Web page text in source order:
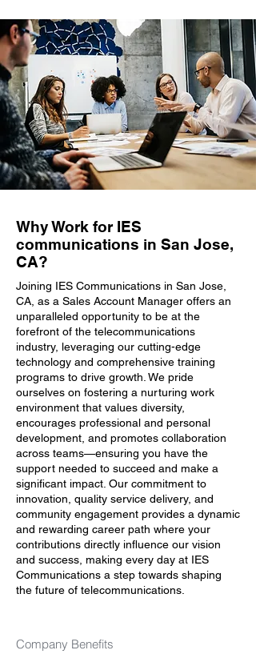
Why Work for IES
communications in San Jose,
CA?
Joining IES Communications in San Jose,
CA, as a Sales Account Manager offers an
unparalleled opportunity to be at the
forefront of the telecommunications
industry, leveraging our cutting-edge
technology and comprehensive training
programs to drive growth. We pride
ourselves on fostering a nurturing work
environment that values diversity,
encourages professional and personal
development, and promotes collaboration
across teams—ensuring you have the
support needed to succeed and make a
significant impact. Our commitment to
innovation, quality service delivery, and
community engagement provides a dynamic
and rewarding career path where your
contributions directly influence our vision
and success, making every day at IES
Communications a step towards shaping
the future of telecommunications.
Company Benefits